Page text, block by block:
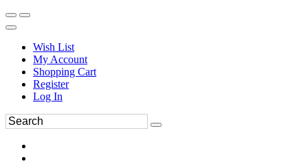
Wish List
My Account
Shopping Cart
Register
Log In